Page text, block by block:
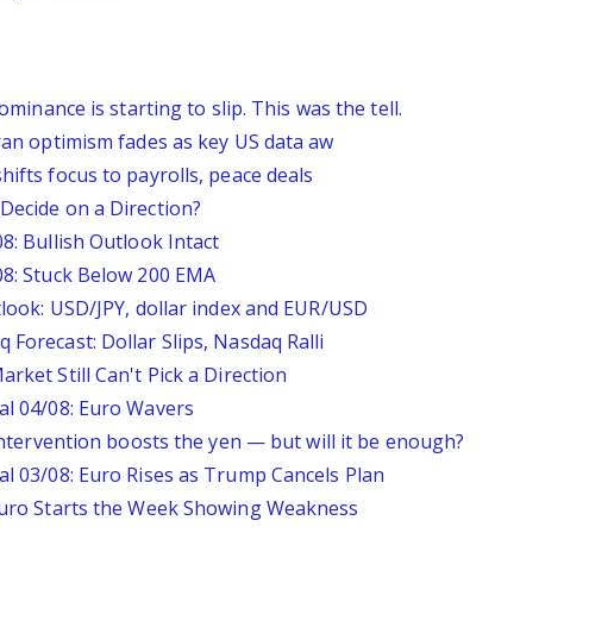
is starting to slip. This was the tell.
optimism fades as key US data aw
focus to payrolls, peace deals
on a Direction?
Bullish Outlook Intact
Stuck Below 200 EMA
USD/JPY, dollar index and EUR/USD
Forecast: Dollar Slips, Nasdaq Ralli
Still Can't Pick a Direction
04/08: Euro Wavers
boosts the yen — but will it be enough?
03/08: Euro Rises as Trump Cancels Plan
Starts the Week Showing Weakness